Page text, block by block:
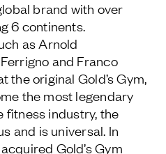
brand with over
6 continents.
as Arnold
and Franco
the original Gold’s Gym,
the most legendary
fitness industry, the
and is universal. In
Gold’s Gym